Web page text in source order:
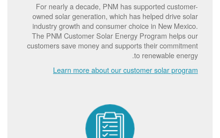
For nearly a decade, PNM has supported customer-
owned solar generation, which has helped drive solar
industry growth and consumer choice in New Mexico.
The PNM Customer Solar Energy Program helps our
customers save money and supports their commitment
to renewable energy.
Learn more about our customer solar program